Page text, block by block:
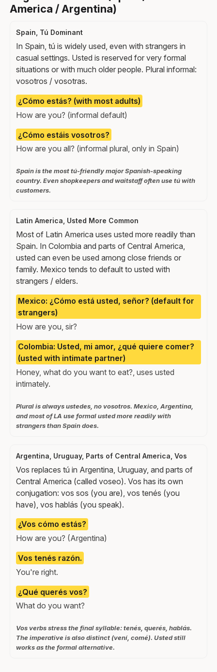
America / Argentina)
Spain, Tú Dominant
In Spain, tú is widely used, even with strangers in
casual settings. Usted is reserved for very formal
situations or with much older people. Plural informal:
vosotros / vosotras.
¿Cómo estás? (with most adults)
How are you? (informal default)
¿Cómo estáis vosotros?
How are you all? (informal plural, only in Spain)
Spain is the most tú-friendly major Spanish-speaking
country. Even shopkeepers and waitstaff often use tú with
customers.
Latin America, Usted More Common
Most of Latin America uses usted more readily than
Spain. In Colombia and parts of Central America,
usted can even be used among close friends or
family. Mexico tends to default to usted with
strangers / elders.
Mexico: ¿Cómo está usted, señor? (default for
strangers)
How are you, sir?
Colombia: Usted, mi amor, ¿qué quiere comer?
(usted with intimate partner)
Honey, what do you want to eat?, uses usted
intimately.
Plural is always ustedes, no vosotros. Mexico, Argentina,
and most of LA use formal usted more readily with
strangers than Spain does.
Argentina, Uruguay, Parts of Central America, Vos
Vos replaces tú in Argentina, Uruguay, and parts of
Central America (called voseo). Vos has its own
conjugation: vos sos (you are), vos tenés (you
have), vos hablás (you speak).
¿Vos cómo estás?
How are you? (Argentina)
Vos tenés razón.
You're right.
¿Qué querés vos?
What do you want?
Vos verbs stress the final syllable: tenés, querés, hablás.
The imperative is also distinct (vení, comé). Usted still
works as the formal alternative.